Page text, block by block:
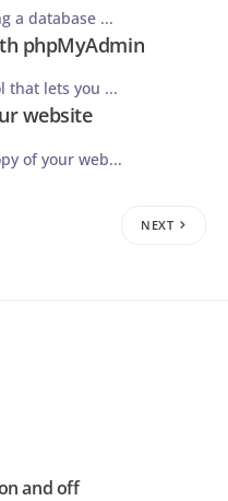
a database ...
phpMyAdmin
that lets you ...
website
of your web...
NEXT
and off